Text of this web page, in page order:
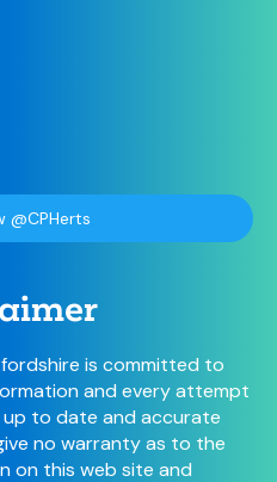
@CPHerts
is committed to
and every attempt
to date and accurate
no warranty as to the
on this web site and